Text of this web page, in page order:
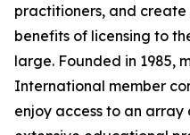
practitioners, and
benefits of licensing to
large. Founded in 1985,
International member
enjoy access to an